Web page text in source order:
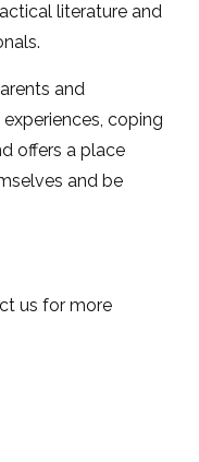
literature and
and
coping
offers a place
and be
us for more